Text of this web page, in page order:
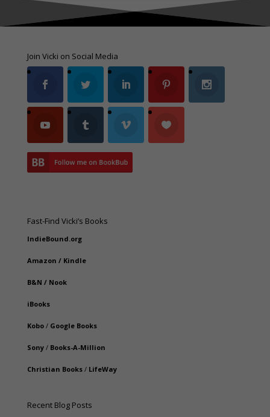
Join Vicki on Social Media
Fast-Find Vicki’s Books
IndieBound.org
Amazon / Kindle
B&N / Nook
iBooks
Kobo/ Google Books
Sony/ Books-A-Million
Christian Books/ LifeWay
Recent Blog Posts